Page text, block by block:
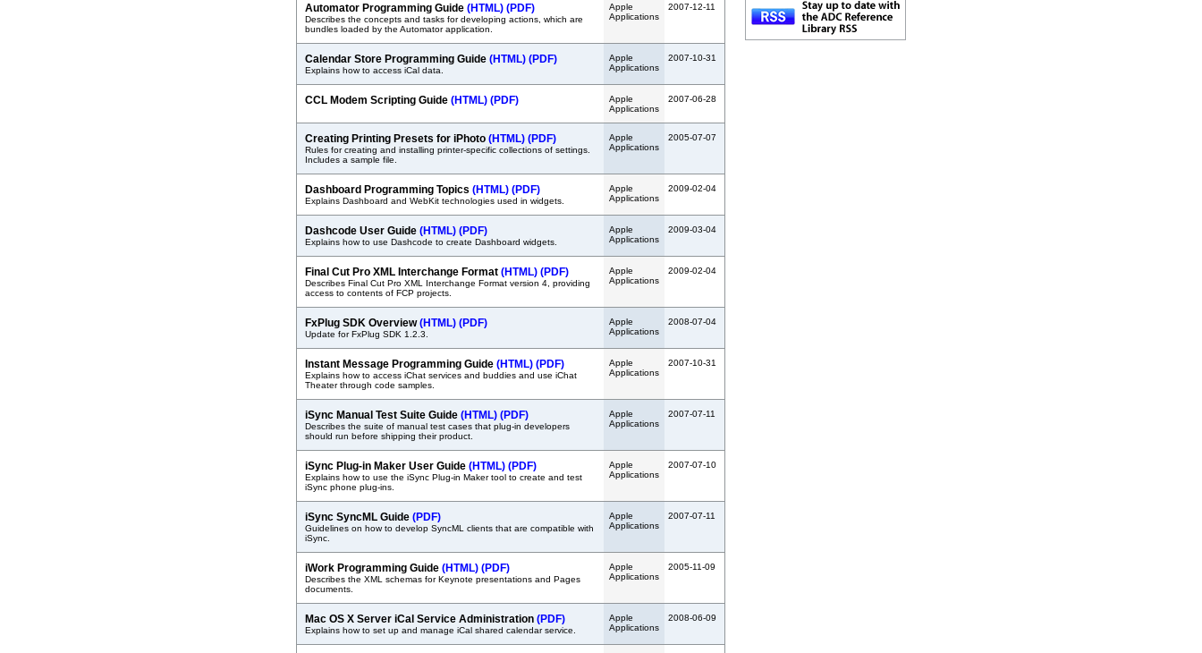
Automator Programming Guide (HTML) (PDF)
Describes the concepts and tasks for developing actions, which are
bundles loaded by the Automator application.
Apple
Applications
2007-12-11
Calendar Store Programming Guide (HTML) (PDF)
Explains how to access iCal data.
Apple
Applications
2007-10-31
CCL Modem Scripting Guide (HTML) (PDF)
Apple
Applications
2007-06-28
Creating Printing Presets for iPhoto (HTML) (PDF)
Rules for creating and installing printer-specific collections of settings.
Includes a sample file.
Apple
Applications
2005-07-07
Dashboard Programming Topics (HTML) (PDF)
Explains Dashboard and WebKit technologies used in widgets.
Apple
Applications
2009-02-04
Dashcode User Guide (HTML) (PDF)
Explains how to use Dashcode to create Dashboard widgets.
Apple
Applications
2009-03-04
Final Cut Pro XML Interchange Format (HTML) (PDF)
Describes Final Cut Pro XML Interchange Format version 4, providing
access to contents of FCP projects.
Apple
Applications
2009-02-04
FxPlug SDK Overview(HTML) (PDF)
Update for FxPlug SDK 1.2.3.
Apple
Applications
2008-07-04
Instant Message Programming Guide (HTML) (PDF)
Explains how to access iChat services and buddies and use iChat
Theater through code samples.
Apple
Applications
2007-10-31
iSync Manual Test Suite Guide (HTML) (PDF)
Describes the suite of manual test cases that plug-in developers
should run before shipping their product.
Apple
Applications
2007-07-11
iSync Plug-in Maker User Guide (HTML) (PDF)
Explains how to use the iSync Plug-in Maker tool to create and test
iSync phone plug-ins.
Apple
Applications
2007-07-10
iSync SyncML Guide (PDF)
Guidelines on how to develop SyncML clients that are compatible with
iSync.
Apple
Applications
2007-07-11
iWork Programming Guide (HTML) (PDF)
Describes the XML schemas for Keynote presentations and Pages
documents.
Apple
Applications
2005-11-09
Mac OS X Server iCal Service Administration (PDF)
Explains how to set up and manage iCal shared calendar service.
Apple
Applications
2008-06-09